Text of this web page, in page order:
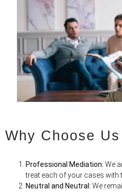
Why Choose
Professional Mediation: We
treat each of your cases
Neutral and Neutral: We